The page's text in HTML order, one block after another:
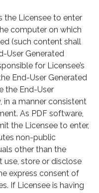
the Licensee to enter
computer on which
(such content shall
User Generated
for Licensee’s
End-User Generated
the End-User
in a manner consistent
As PDF software,
the Licensee to enter,
non-public
other than the
use, store or disclose
express consent of
If Licensee is having